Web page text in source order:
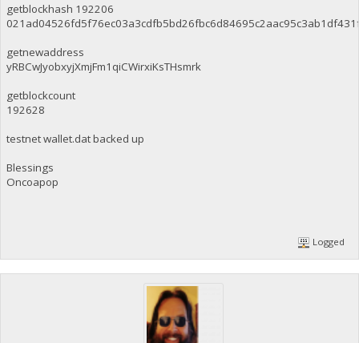
getblockhash 192206
getnewaddress
yRBCwJyobxyjXmjFm1qiCWirxiKsTHsmrk
getblockcount
192628
testnet wallet.dat backed up
Blessings
Oncoapop
Logged